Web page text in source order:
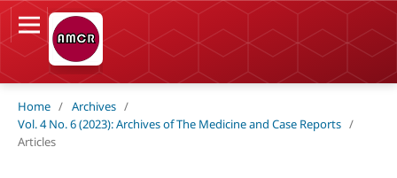
Home / Archives /
Vol. 4 No. 6 (2023): Archives of The Medicine and Case Reports /
Articles